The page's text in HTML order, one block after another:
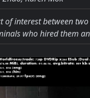
of interest between
who hired them